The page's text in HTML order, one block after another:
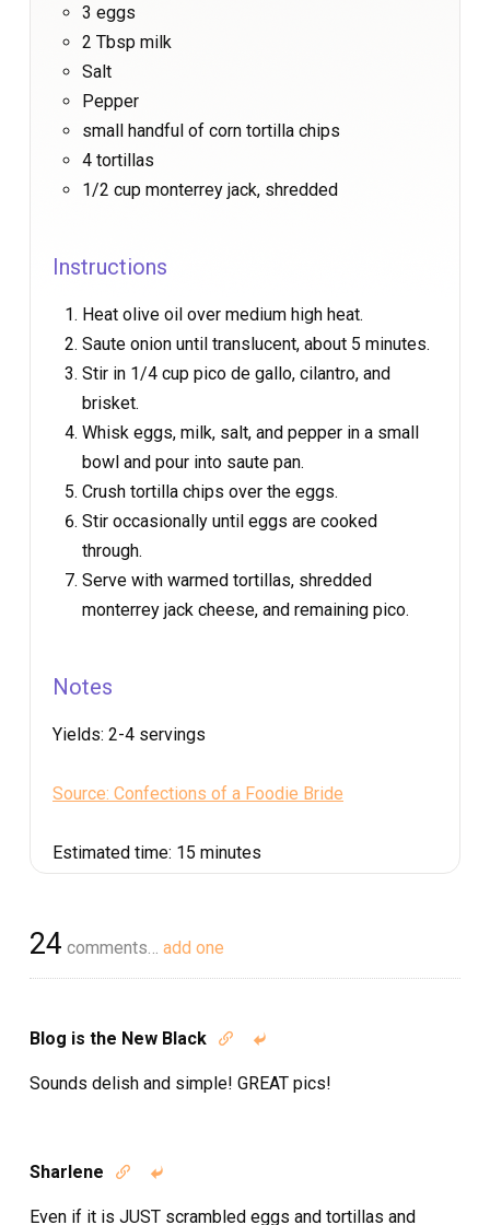
3 eggs
2 Tbsp milk
Salt
Pepper
small handful of corn tortilla chips
4 tortillas
1/2 cup monterrey jack, shredded
Instructions
Heat olive oil over medium high heat.
Saute onion until translucent, about 5 minutes.
Stir in 1/4 cup pico de gallo, cilantro, and
brisket.
Whisk eggs, milk, salt, and pepper in a small
bowl and pour into saute pan.
Crush tortilla chips over the eggs.
Stir occasionally until eggs are cooked
through.
Serve with warmed tortillas, shredded
monterrey jack cheese, and remaining pico.
Notes
Yields: 2-4 servings
Source: Confections of a Foodie Bride
Estimated time: 15 minutes
24 comments… add one
Blog is the New Black  
Sounds delish and simple! GREAT pics!
Sharlene  
Even if it is JUST scrambled eggs and tortillas and